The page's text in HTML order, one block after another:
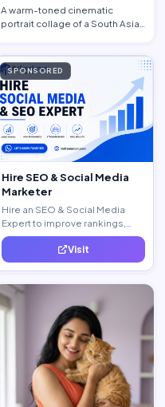
A warm-toned cinematic
portrait collage of a South Asian
SPONSORED
Hire SEO & Social Media
Marketer
Hire an SEO & Social Media
Expert to improve rankings,
increase traffic, and generate
quality leads. Visit